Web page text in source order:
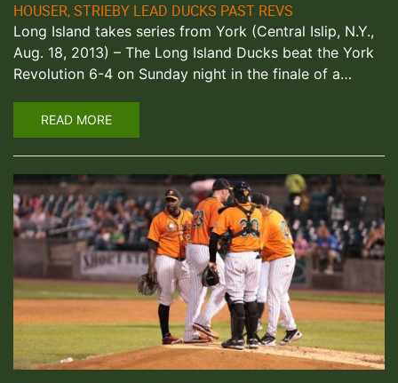
HOUSER, STRIEBY LEAD DUCKS PAST REVS
Long Island takes series from York (Central Islip, N.Y.,
Aug. 18, 2013) – The Long Island Ducks beat the York
Revolution 6-4 on Sunday night in the finale of a…
READ MORE